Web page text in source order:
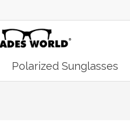
Polarized Sunglasses